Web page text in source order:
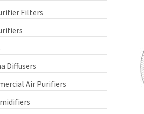
Filters
Diffusers
Air Purifiers